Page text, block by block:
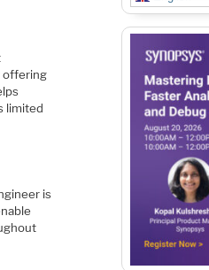
offering
limited
is